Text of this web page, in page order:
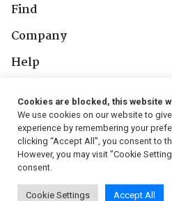
Find
Company
Help
Follow Us
© 2026, Strauss & Co. All Rights
Cookies are blocked, this website
We use cookies on our website to
experience by remembering your
clicking “Accept All”, you consent to
However, you may visit "Cookie
consent.
Cookie Settings Accept All